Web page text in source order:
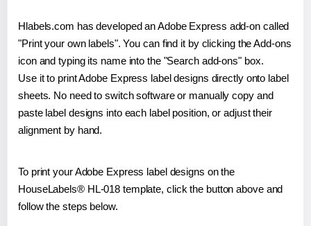
Hlabels.com has developed an Adobe Express add-on called
"Print your own labels". You can find it by clicking the Add-ons
icon and typing its name into the "Search add-ons" box.
Use it to print Adobe Express label designs directly onto label
sheets. No need to switch software or manually copy and
paste label designs into each label position, or adjust their
alignment by hand.
To print your Adobe Express label designs on the
HouseLabels® HL-018 template, click the button above and
follow the steps below.